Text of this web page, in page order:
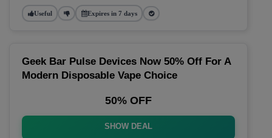
Useful Expires in 7 days
Geek Bar Pulse Devices Now 50% Off For A
Modern Disposable Vape Choice
50% OFF
SHOW DEAL